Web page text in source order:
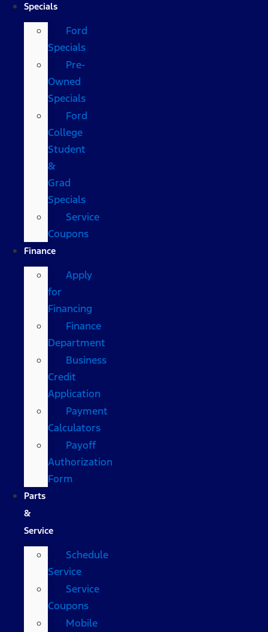
Specials
Ford
Specials
Pre-
Owned
Specials
Ford
College
Student
&
Grad
Specials
Service
Coupons
Finance
Apply
for
Financing
Finance
Department
Business
Credit
Application
Payment
Calculators
Payoff
Authorization
Form
Parts
&
Service
Schedule
Service
Service
Coupons
Mobile